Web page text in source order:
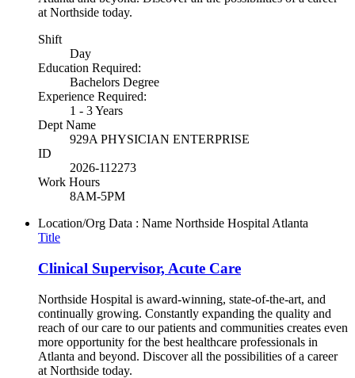
at Northside today.
Shift
Day
Education Required:
Bachelors Degree
Experience Required:
1 - 3 Years
Dept Name
929A PHYSICIAN ENTERPRISE
ID
2026-112273
Work Hours
8AM-5PM
Location/Org Data : Name Northside Hospital Atlanta
Title
Clinical Supervisor, Acute Care
Northside Hospital is award-winning, state-of-the-art, and
continually growing. Constantly expanding the quality and
reach of our care to our patients and communities creates even
more opportunity for the best healthcare professionals in
Atlanta and beyond. Discover all the possibilities of a career
at Northside today.